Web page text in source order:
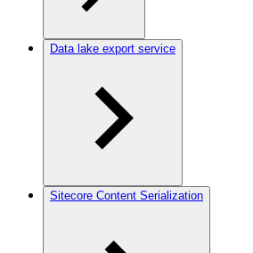
Data lake export service
Sitecore Content Serialization